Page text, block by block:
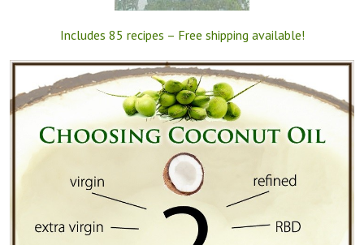
Includes 85 recipes – Free shipping available!